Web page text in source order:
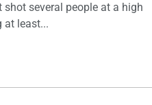
several people at a high
at least...